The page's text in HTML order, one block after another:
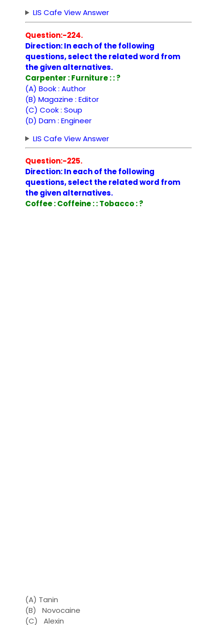
LIS Cafe View Answer
Question:-224.
Direction: In each of the following
questions, select the related word from
the given alternatives.
Carpenter : Furniture : : ?
(A) Book : Author
(B) Magazine : Editor
(C) Cook : Soup
(D) Dam : Engineer
LIS Cafe View Answer
Question:-225.
Direction: In each of the following
questions, select the related word from
the given alternatives.
Coffee : Coffeine : : Tobacco : ?
(A) Tanin
(B) Novocaine
(C) Alexin